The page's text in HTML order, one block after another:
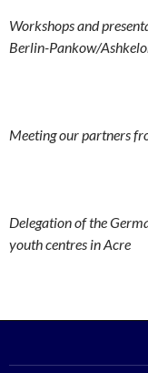
Workshops and
Berlin-Pankow/
Meeting our partners
Delegation of the
youth centres in Acre